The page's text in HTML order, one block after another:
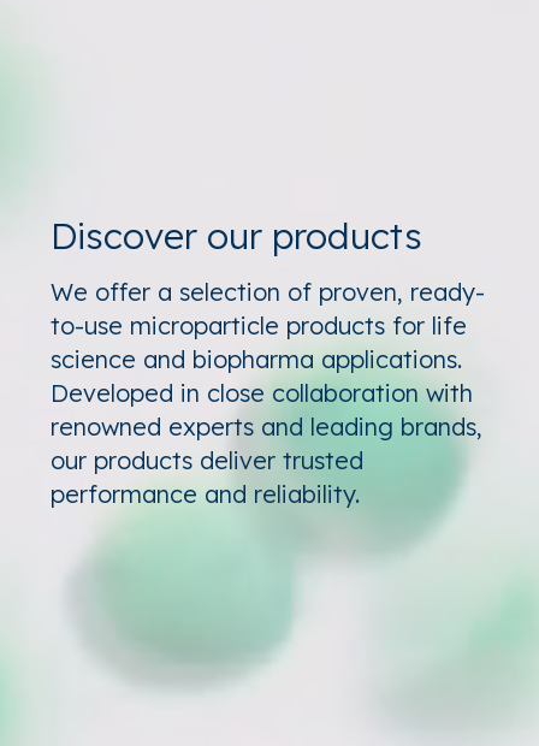
Discover our products
We offer a selection of proven, ready-
to-use microparticle products for life
science and biopharma applications.
Developed in close collaboration with
renowned experts and leading brands,
our products deliver trusted
performance and reliability.